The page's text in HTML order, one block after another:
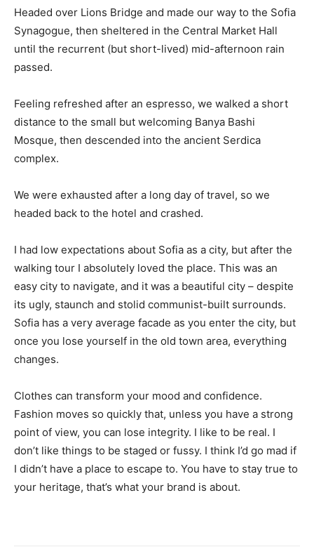
Headed over Lions Bridge and made our way to the Sofia
Synagogue, then sheltered in the Central Market Hall
until the recurrent (but short-lived) mid-afternoon rain
passed.
Feeling refreshed after an espresso, we walked a short
distance to the small but welcoming Banya Bashi
Mosque, then descended into the ancient Serdica
complex.
We were exhausted after a long day of travel, so we
headed back to the hotel and crashed.
I had low expectations about Sofia as a city, but after the
walking tour I absolutely loved the place. This was an
easy city to navigate, and it was a beautiful city – despite
its ugly, staunch and stolid communist-built surrounds.
Sofia has a very average facade as you enter the city, but
once you lose yourself in the old town area, everything
changes.
Clothes can transform your mood and confidence.
Fashion moves so quickly that, unless you have a strong
point of view, you can lose integrity. I like to be real. I
don’t like things to be staged or fussy. I think I’d go mad if
I didn’t have a place to escape to. You have to stay true to
your heritage, that’s what your brand is about.